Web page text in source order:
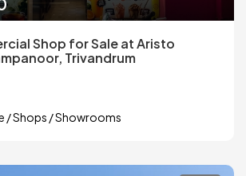
Shop for Sale at Aristo
Trivandrum
/ Shops / Showrooms